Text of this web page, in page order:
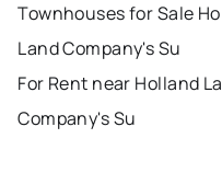
Townhouses for Sale
Land Company's Su
For Rent near Holland
Company's Su